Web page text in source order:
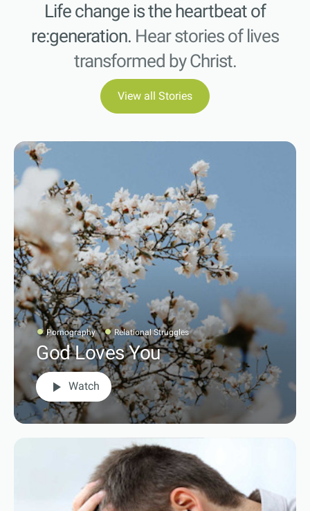
Life change is the heartbeat of
re:generation. Hear stories of lives
transformed by Christ.
View all Stories
Pornography Relational Struggles
God Loves You
play_arrow Watch